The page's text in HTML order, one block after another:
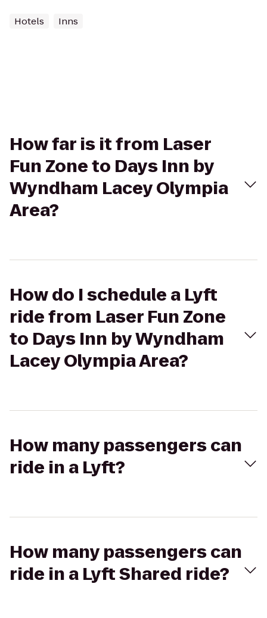
Hotels Inns
How far is it from Laser
Fun Zone to Days Inn by
Wyndham Lacey Olympia
Area?
How do I schedule a Lyft
ride from Laser Fun Zone
to Days Inn by Wyndham
Lacey Olympia Area?
How many passengers can
ride in a Lyft?
How many passengers can
ride in a Lyft Shared ride?